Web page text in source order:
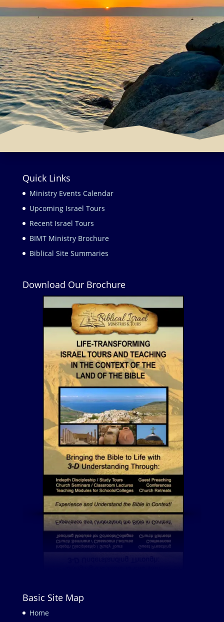
Quick Links
Ministry Events Calendar
Upcoming Israel Tours
Recent Israel Tours
BIMT Ministry Brochure
Biblical Site Summaries
Download Our Brochure
Basic Site Map
Home